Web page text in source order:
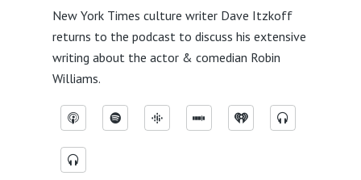
New York Times culture writer Dave Itzkoff
returns to the podcast to discuss his extensive
writing about the actor & comedian Robin
Williams.